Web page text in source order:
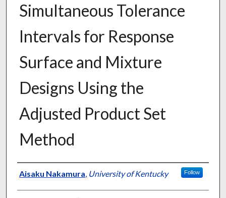
Simultaneous Tolerance
Intervals for Response
Surface and Mixture
Designs Using the
Adjusted Product Set
Method
Author
Aisaku Nakamura, University of Kentucky Follow